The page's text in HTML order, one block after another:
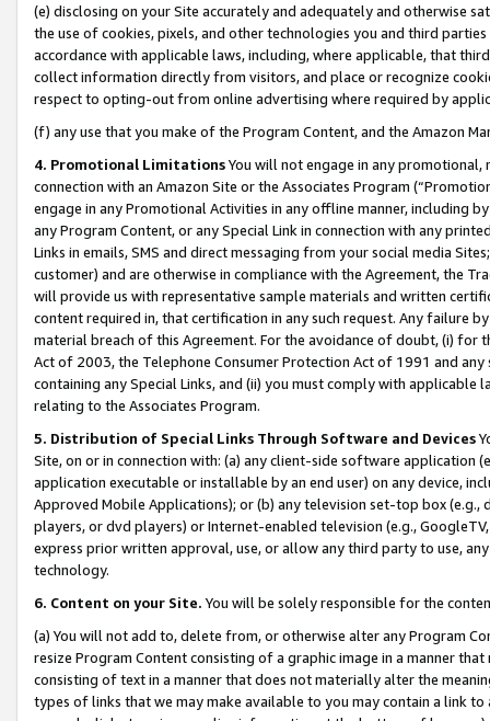
(e) disclosing on your Site accurately and adequately and otherwise
the use of cookies, pixels, and other technologies you and third
accordance with applicable laws, including, where applicable, that
collect information directly from visitors, and place or recognize
respect to opting-out from online advertising where required by
(f) any use that you make of the Program Content, and the Amazon
4. Promotional LimitationsYou will not engage in any
connection with an Amazon Site or the Associates Program
engage in any Promotional Activities in any offline manner, including
any Program Content, or any Special Link in connection with any
Links in emails, SMS and direct messaging from your social media
customer) and are otherwise in compliance with the Agreement, the
will provide us with representative sample materials and written
content required in, that certification in any such request. Any failure
material breach of this Agreement. For the avoidance of doubt, (i) for
Act of 2003, the Telephone Consumer Protection Act of 1991 and
containing any Special Links, and (ii) you must comply with
relating to the Associates Program.
5. Distribution of Special Links Through Software and Devices
Site, on or in connection with: (a) any client-side software application
application executable or installable by an end user) on any device,
Approved Mobile Applications); or (b) any television set-top box
players, or dvd players) or Internet-enabled television (e.g.,
express prior written approval, use, or allow any third party to use,
technology.
6. Content on your Site. You will be solely responsible for the
(a) You will not add to, delete from, or otherwise alter any Program
resize Program Content consisting of a graphic image in a manner
consisting of text in a manner that does not materially alter the
types of links that we may make available to you may contain a link